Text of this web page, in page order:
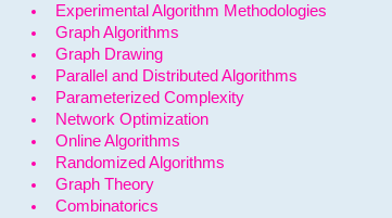
Experimental Algorithm Methodologies
Graph Algorithms
Graph Drawing
Parallel and Distributed Algorithms
Parameterized Complexity
Network Optimization
Online Algorithms
Randomized Algorithms
Graph Theory
Combinatorics